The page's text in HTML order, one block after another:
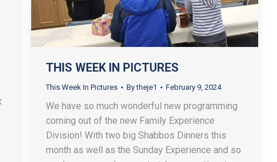
THIS WEEK IN PICTURES
This Week In Pictures Bytheje1 February 9, 2024
We have so much wonderful new programming
coming out of the new Family Experience
Division! With two big Shabbos Dinners this
month as well as the Sunday Experience and so